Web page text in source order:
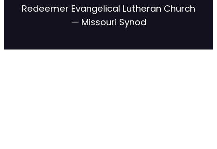
Redeemer Evangelical Lutheran Church
— Missouri Synod